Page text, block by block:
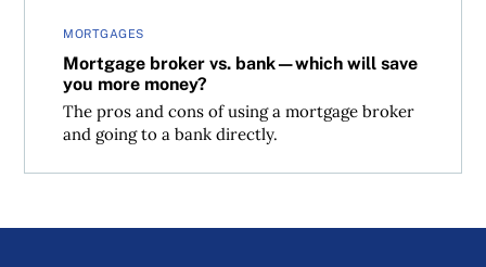
MORTGAGES
Mortgage broker vs. bank—which will save
you more money?
The pros and cons of using a mortgage broker
and going to a bank directly.